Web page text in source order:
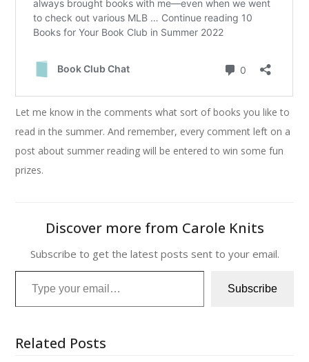
Let me know in the comments what sort of books you like to
read in the summer. And remember, every comment left on a
post about summer reading will be entered to win some fun
prizes.
Discover more from Carole Knits
Subscribe to get the latest posts sent to your email.
Type your email…
Subscribe
Related Posts